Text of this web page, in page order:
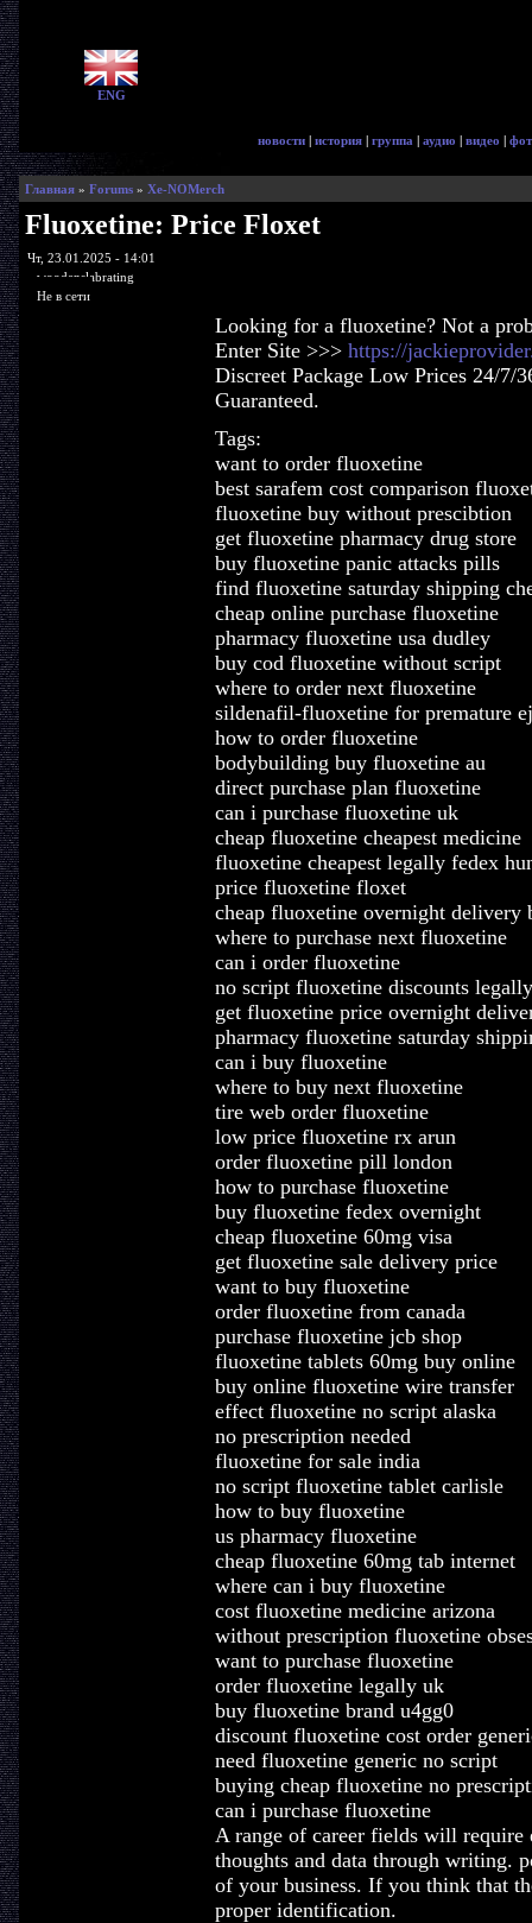
ENG
новости | история | группа | аудио | видео |
Главная» Forums» Xe-NOMerch
Fluoxetine: Price Floxet
Чт, 23.01.2025 - 14:01
woodenslabrating
Не в сети
Looking for a fluoxetine? Not a
Enter Site >>> https://
Discreet Package Low Prices 24/7/
Guaranteed.
Tags:
want to order fluoxetine
best sarafem cost comparison
fluoxetine buy without prescibtion
get fluoxetine pharmacy drug store
buy fluoxetine panic attacks pills
find fluoxetine saturday shipping
cheap online purchase fluoxetine
pharmacy fluoxetine usa dudley
buy cod fluoxetine without script
where to order next fluoxetine
sildenafil-fluoxetine for premature
how to order fluoxetine
bodybuilding buy fluoxetine au
direct purchase plan fluoxetine
can i purchase fluoxetine uk
cheap fluoxetine cheapest medicine
fluoxetine cheapest legally fedex
price fluoxetine floxet
cheap fluoxetine overnight delivery
where to purchase next fluoxetine
can i order fluoxetine
no script fluoxetine discounts
get fluoxetine price overnight
pharmacy fluoxetine saturday
can i buy fluoxetine
where to buy next fluoxetine
tire web order fluoxetine
low price fluoxetine rx arun
order fluoxetine pill london
how to purchase fluoxetine
buy fluoxetine fedex overnight
cheap fluoxetine 60mg visa
get fluoxetine sale delivery price
want to buy fluoxetine
order fluoxetine from canada
purchase fluoxetine jcb shop
fluoxetine tablets 60mg buy online
buy online fluoxetine wire transfer
effect fluoxetine no script alaska
no prescription needed
fluoxetine for sale india
no script fluoxetine tablet carlisle
how to buy fluoxetine
us pharmacy fluoxetine
cheap fluoxetine 60mg tab internet
where can i buy fluoxetine
cost fluoxetine medicine arizona
without prescription fluoxetine
want to purchase fluoxetine
order fluoxetine legally uk
buy fluoxetine brand u4gg0
discount fluoxetine cost order
need fluoxetine generic no script
buying cheap fluoxetine no
can i purchase fluoxetine
A range of career fields will require
thoughts and data through writing.
of your business. If you think that
proper identification.